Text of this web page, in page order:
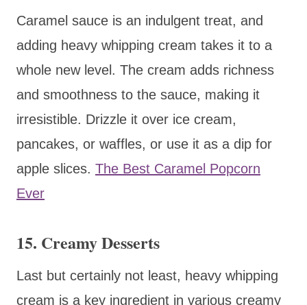
Caramel sauce is an indulgent treat, and
adding heavy whipping cream takes it to a
whole new level. The cream adds richness
and smoothness to the sauce, making it
irresistible. Drizzle it over ice cream,
pancakes, or waffles, or use it as a dip for
apple slices. The Best Caramel Popcorn
Ever
15. Creamy Desserts
Last but certainly not least, heavy whipping
cream is a key ingredient in various creamy